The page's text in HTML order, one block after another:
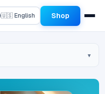
🇺🇸 English Shop